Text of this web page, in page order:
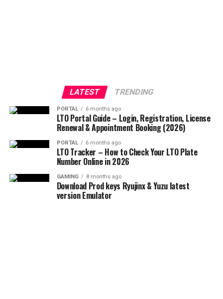
LATEST TRENDING
PORTAL 6 months ago
LTO Portal Guide – Login, Registration, License
Renewal & Appointment Booking (2026)
PORTAL 6 months ago
LTO Tracker – How to Check Your LTO Plate
Number Online in 2026
GAMING 8 months ago
Download Prod keys Ryujinx & Yuzu latest
version Emulator